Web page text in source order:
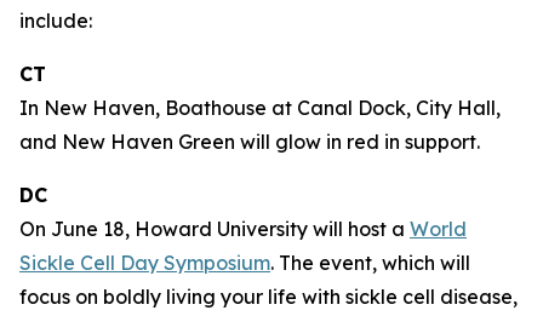
include:
CT
In New Haven, Boathouse at Canal Dock, City Hall,
and New Haven Green will glow in red in support.
DC
On June 18, Howard University will host a World
Sickle Cell Day Symposium. The event, which will
focus on boldly living your life with sickle cell disease,